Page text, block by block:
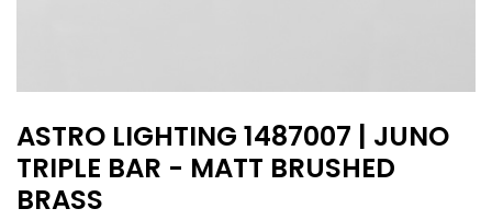
ASTRO LIGHTING 1487007 | JUNO
TRIPLE BAR - MATT BRUSHED
BRASS